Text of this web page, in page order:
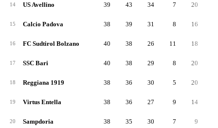
14 US Avellino 39 43 34 7 20
15 Calcio Padova 38 39 31 8 16
16 FC Sudtirol Bolzano 40 38 26 11 18
17 SSC Bari 40 38 29 8 20
18 Reggiana 1919 38 36 30 5 20
19 Virtus Entella 38 36 27 9 14
20 Sampdoria 38 35 30 7 9